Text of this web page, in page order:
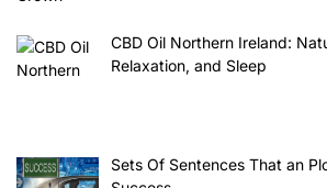
CBD Oil Northern Ireland:
Relaxation, and Sleep
Sets Of Sentences That an